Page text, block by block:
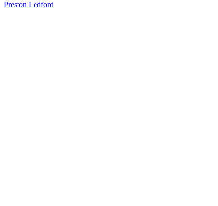
Preston Ledford